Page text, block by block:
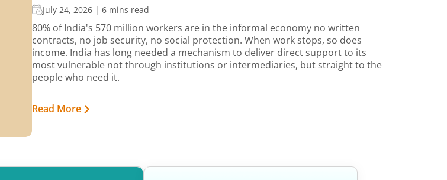
July 24, 2026 | 6 mins read
80% of India's 570 million workers are in the informal economy no written
contracts, no job security, no social protection. When work stops, so does
income. India has long needed a mechanism to deliver direct support to its
most vulnerable not through institutions or intermediaries, but straight to the
people who need it.
Read More